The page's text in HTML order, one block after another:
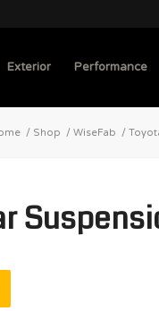
Exterior Performance
/ Shop / WiseFab /